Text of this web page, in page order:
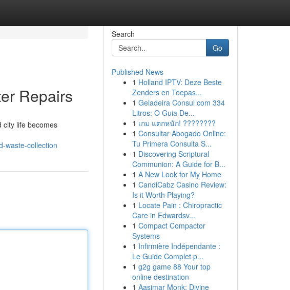
Repairs
city life becomes
waste-collection
Search
Go
Published News
1 Holland IPTV: Deze Beste
Zenders en Toepas...
1 Geladeira Consul com 334
Litros: O Guia De...
1 เกม แตกหนัก! ????????
1 Consultar Abogado Online:
Tu Primera Consulta S...
1 Discovering Scriptural
Communion: A Guide for B...
1 A New Look for My Home
1 CandiCabz Casino Review:
Is it Worth Playing?
1 Locate Pain : Chiropractic
Care in Edwardsv...
1 Compact Compactor
Systems
1 Infirmière Indépendante :
Le Guide Complet p...
1 g2g game 88 Your top
online destination
1 Aasimar Monk: Divine